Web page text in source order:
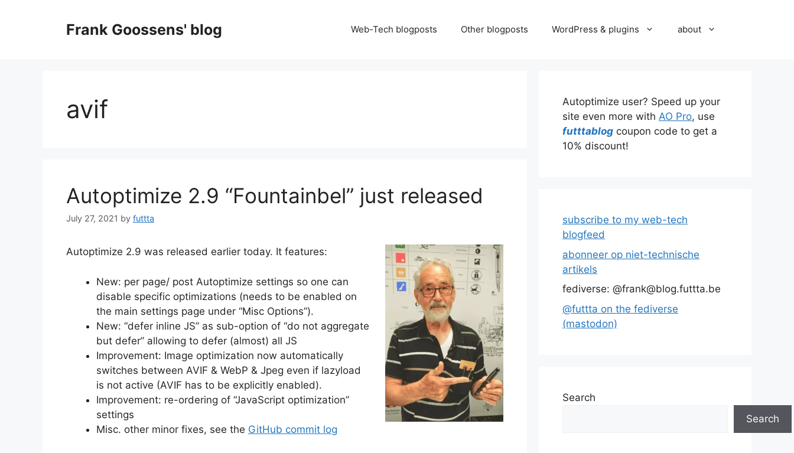
Frank Goossens' blog Web-Tech blogposts Other blogposts WordPress & plugins about
avif
Autoptimize 2.9 “Fountainbel” just released
July 27, 2021 by futtta
Autoptimize 2.9 was released earlier today. It features:
New: per page/ post Autoptimize settings so one can
disable specific optimizations (needs to be enabled on
the main settings page under “Misc Options”).
New: “defer inline JS” as sub-option of “do not aggregate
but defer” allowing to defer (almost) all JS
Improvement: Image optimization now automatically
switches between AVIF & WebP & Jpeg even if lazyload
is not active (AVIF has to be explicitly enabled).
Improvement: re-ordering of “JavaScript optimization”
settings
Misc. other minor fixes, see the GitHub commit log
Autoptimize user? Speed up your
site even more with AO Pro, use
futttablog coupon code to get a
10% discount!
subscribe to my web-tech
blogfeed
abonneer op niet-technische
artikels
fediverse: @frank@blog.futtta.be
@futtta on the fediverse
(mastodon)
Search
Search